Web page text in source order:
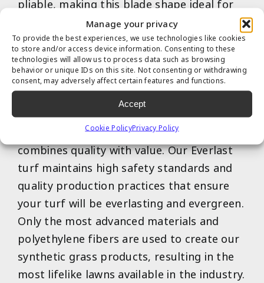
Manage your privacy
To provide the best experiences, we use technologies like cookies
to store and/or access device information. Consenting to these
technologies will allow us to process data such as browsing
behavior or unique IDs on this site. Not consenting or withdrawing
consent, may adversely affect certain features and functions.
Accept
Cookie PolicyPrivacy Policy
pliable, making this blade shape ideal for
handling light to moderate traffic.
Our exclusive Everlast artificial turf brand
combines quality with value. Our Everlast
turf maintains high safety standards and
quality production practices that ensure
your turf will be everlasting and evergreen.
Only the most advanced materials and
polyethylene fibers are used to create our
synthetic grass products, resulting in the
most lifelike lawns available in the industry.